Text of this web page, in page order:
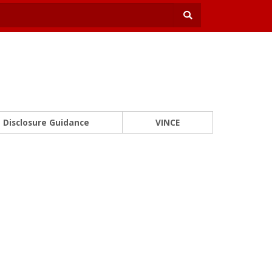
Disclosure Guidance VINCE